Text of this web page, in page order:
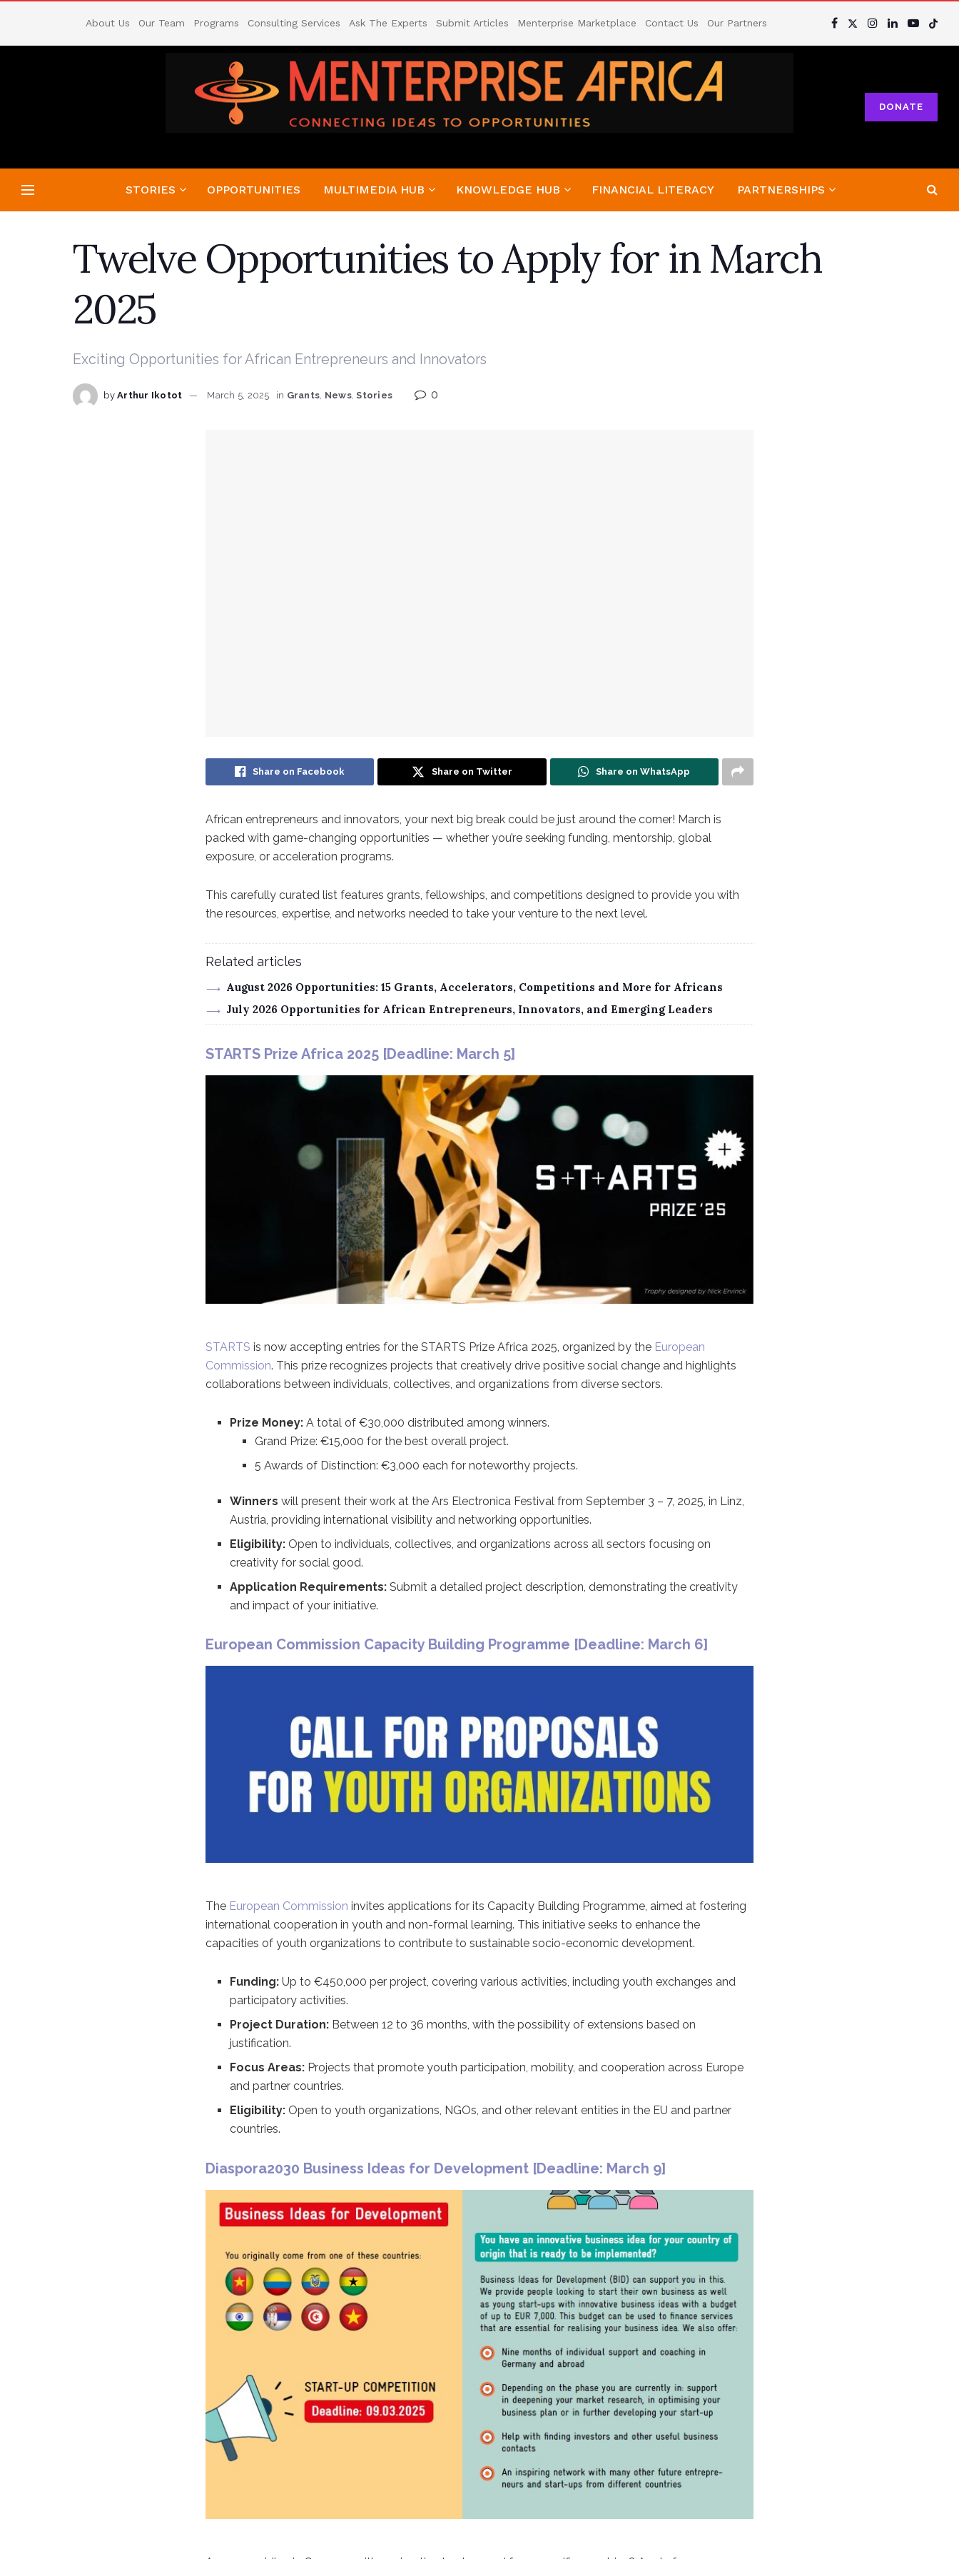
About Us Our Team Programs Consulting Services Ask The Experts Submit Articles Menterprise Marketplace Contact Us Our Partners
DONATE
STORIES OPPORTUNITIES MULTIMEDIA HUB KNOWLEDGE HUB FINANCIAL LITERACY PARTNERSHIPS
Twelve Opportunities to Apply for in March
2025
Exciting Opportunities for African Entrepreneurs and Innovators
by Arthur Ikotot March 5, 2025 in Grants, News,Stories 0
Share on Facebook Share on Twitter Share on WhatsApp
African entrepreneurs and innovators, your next big break could be just around the corner! March is
packed with game-changing opportunities — whether you’re seeking funding, mentorship, global
exposure, or acceleration programs.
This carefully curated list features grants, fellowships, and competitions designed to provide you with
the resources, expertise, and networks needed to take your venture to the next level.
Related articles
August 2026 Opportunities: 15 Grants, Accelerators, Competitions and More for Africans
July 2026 Opportunities for African Entrepreneurs, Innovators, and Emerging Leaders
STARTS Prize Africa 2025 [Deadline: March 5]
STARTS is now accepting entries for the STARTS Prize Africa 2025, organized by the European
Commission. This prize recognizes projects that creatively drive positive social change and highlights
collaborations between individuals, collectives, and organizations from diverse sectors.
Prize Money: A total of €30,000 distributed among winners.
Grand Prize: €15,000 for the best overall project.
5 Awards of Distinction: €3,000 each for noteworthy projects.
Winners will present their work at the Ars Electronica Festival from September 3 – 7, 2025, in Linz,
Austria, providing international visibility and networking opportunities.
Eligibility: Open to individuals, collectives, and organizations across all sectors focusing on
creativity for social good.
Application Requirements: Submit a detailed project description, demonstrating the creativity
and impact of your initiative.
European Commission Capacity Building Programme [Deadline: March 6]
The European Commission invites applications for its Capacity Building Programme, aimed at fostering
international cooperation in youth and non-formal learning. This initiative seeks to enhance the
capacities of youth organizations to contribute to sustainable socio-economic development.
Funding: Up to €450,000 per project, covering various activities, including youth exchanges and
participatory activities.
Project Duration: Between 12 to 36 months, with the possibility of extensions based on
justification.
Focus Areas: Projects that promote youth participation, mobility, and cooperation across Europe
and partner countries.
Eligibility: Open to youth organizations, NGOs, and other relevant entities in the EU and partner
countries.
Diaspora2030 Business Ideas for Development [Deadline: March 9]